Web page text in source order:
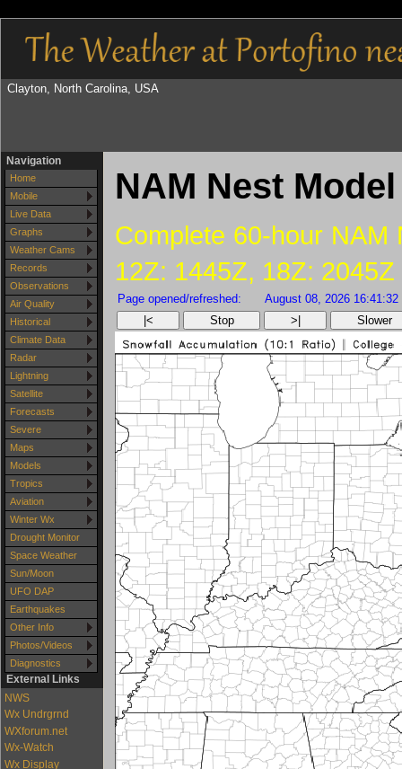
Clayton, North Carolina, USA
Navigation
Home
Mobile
Live Data
Graphs
Weather Cams
Records
Observations
Air Quality
Historical
Climate Data
Radar
Lightning
Satellite
Forecasts
Severe
Maps
Models
Tropics
Aviation
Winter Wx
Drought Monitor
Space Weather
Sun/Moon
UFO DAP
Earthquakes
Other Info
Photos/Videos
Diagnostics
External Links
NWS
Wx Undrgrnd
WXforum.net
Wx-Watch
Wx Display
NAM Nest
Complete 60-hour
12Z: 1445Z, 18Z: 2045Z
Page opened/refreshed:
August 08, 2026
|<
Stop >| Slower